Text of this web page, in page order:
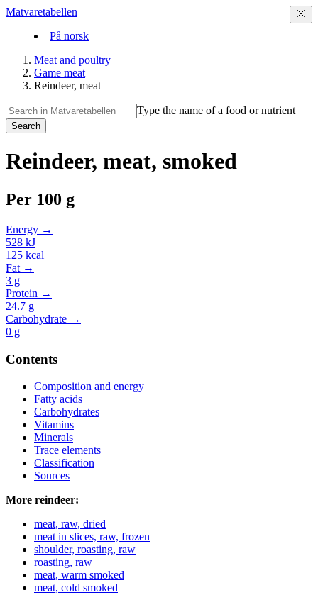
Matvaretabellen
På norsk
Meat and poultry
Game meat
Reindeer, meat
Type the name of a food or nutrient
Search
Reindeer, meat, smoked
Per 100 g
Energy →
528 kJ
125 kcal
Fat →
3 g
Protein →
24.7 g
Carbohydrate →
0 g
Contents
Composition and energy
Fatty acids
Carbohydrates
Vitamins
Minerals
Trace elements
Classification
Sources
More reindeer:
meat, raw, dried
meat in slices, raw, frozen
shoulder, roasting, raw
roasting, raw
meat, warm smoked
meat, cold smoked